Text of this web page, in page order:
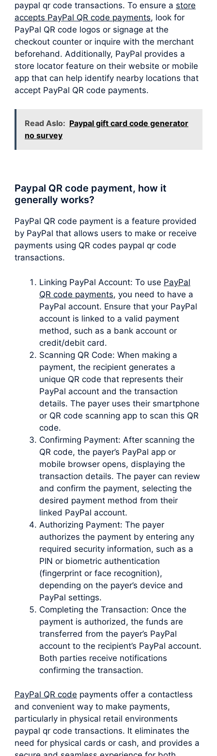
paypal qr code transactions. To ensure a store
accepts PayPal QR code payments, look for
PayPal QR code logos or signage at the
checkout counter or inquire with the merchant
beforehand. Additionally, PayPal provides a
store locator feature on their website or mobile
app that can help identify nearby locations that
accept PayPal QR code payments.
Read Aslo: Paypal gift card code generator
no survey
Paypal QR code payment, how it
generally works?
PayPal QR code payment is a feature provided
by PayPal that allows users to make or receive
payments using QR codes paypal qr code
transactions.
Linking PayPal Account: To use PayPal
QR code payments, you need to have a
PayPal account. Ensure that your PayPal
account is linked to a valid payment
method, such as a bank account or
credit/debit card.
Scanning QR Code: When making a
payment, the recipient generates a
unique QR code that represents their
PayPal account and the transaction
details. The payer uses their smartphone
or QR code scanning app to scan this QR
code.
Confirming Payment: After scanning the
QR code, the payer’s PayPal app or
mobile browser opens, displaying the
transaction details. The payer can review
and confirm the payment, selecting the
desired payment method from their
linked PayPal account.
Authorizing Payment: The payer
authorizes the payment by entering any
required security information, such as a
PIN or biometric authentication
(fingerprint or face recognition),
depending on the payer’s device and
PayPal settings.
Completing the Transaction: Once the
payment is authorized, the funds are
transferred from the payer’s PayPal
account to the recipient’s PayPal account.
Both parties receive notifications
confirming the transaction.
PayPal QR code payments offer a contactless
and convenient way to make payments,
particularly in physical retail environments
paypal qr code transactions. It eliminates the
need for physical cards or cash, and provides a